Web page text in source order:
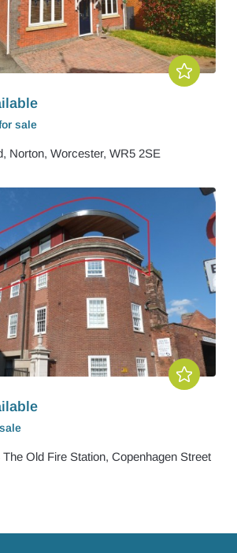
sale
Norton, Worcester, WR5 2SE
Old Fire Station, Copenhagen Street